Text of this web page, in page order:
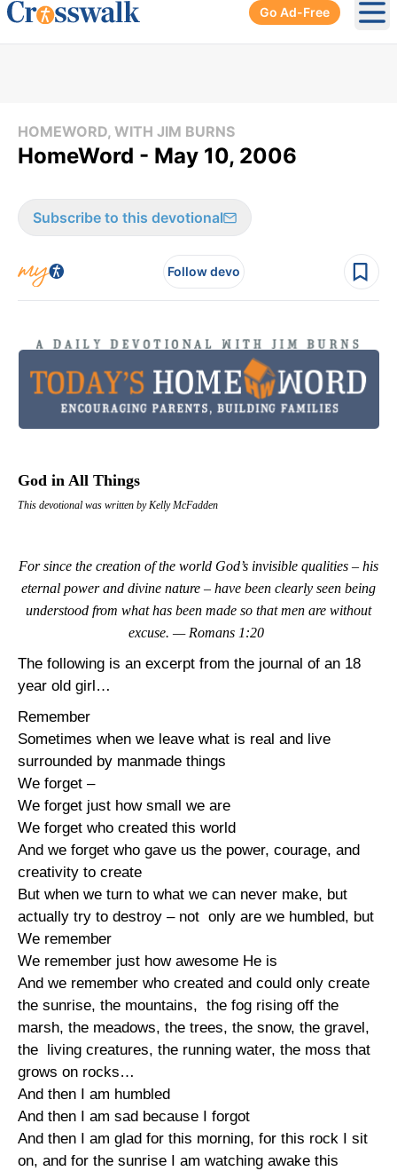
Go Ad-Free
HOMEWORD, WITH JIM BURNS
HomeWord - May 10, 2006
Subscribe to this devotional
Follow devo
God in All Things
This devotional was written by Kelly McFadden
For since the creation of the world God’s invisible qualities – his
eternal power and divine nature – have been clearly seen being
understood from what has been made so that men are without
excuse. — Romans 1:20
The following is an excerpt from the journal of an 18
year old girl…
Remember
Sometimes when we leave what is real and live
surrounded by manmade things
We forget –
We forget just how small we are
We forget who created this world
And we forget who gave us the power, courage, and
creativity to create
But when we turn to what we can never make, but
actually try to destroy – not only are we humbled, but
We remember
We remember just how awesome He is
And we remember who created and could only create
the sunrise, the mountains, the fog rising off the
marsh, the meadows, the trees, the snow, the gravel,
the living creatures, the running water, the moss that
grows on rocks…
And then I am humbled
And then I am sad because I forgot
And then I am glad for this morning, for this rock I sit
on, and for the sunrise I am watching awake this